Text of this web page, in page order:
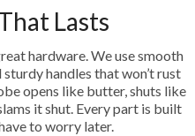
Lasts
hardware. We use smooth
handles that won’t rust
opens like butter, shuts like
it shut. Every part is built
to worry later.